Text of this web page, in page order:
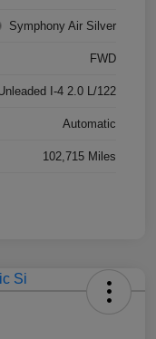
Symphony Air Silver
FWD
I-4 2.0 L/122
Automatic
102,715 Miles